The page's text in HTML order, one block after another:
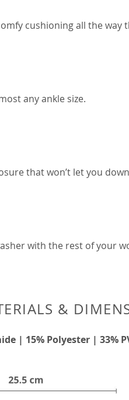
cushioning all the
any ankle size.
that won’t let you
with the rest of your
&
| 15% Polyester | 33%